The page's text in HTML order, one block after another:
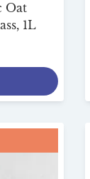
Oat
1L